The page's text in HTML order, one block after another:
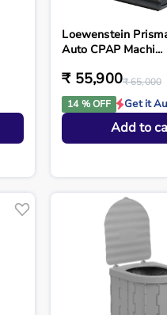
Loewenstein
Auto CPAP Machi...
₹ 55,900₹ 65,000
14 % OFF
Get it
Add to